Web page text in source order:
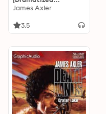
Adaptation]:
James Axler
3.5